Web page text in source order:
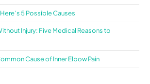
5 Possible Causes
Injury: Five Medical Reasons to
Cause of Inner Elbow Pain